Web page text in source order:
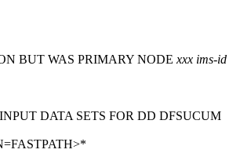
BUT WAS PRIMARY NODE xxx ims-id
DATA SETS FOR DD DFSUCUM